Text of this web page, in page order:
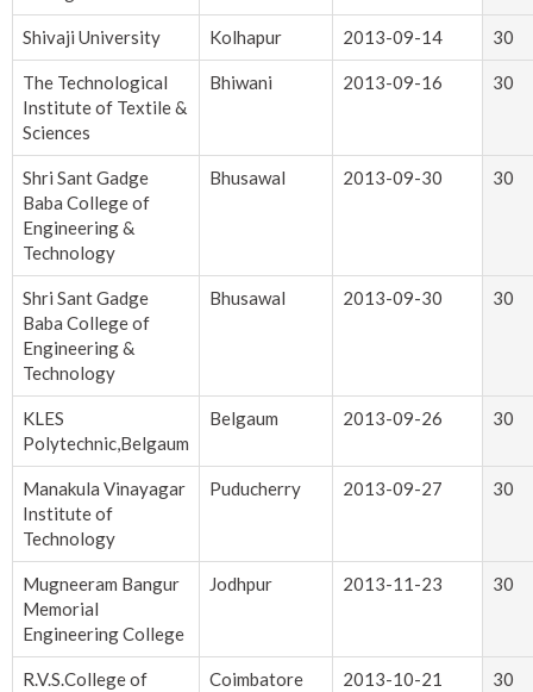
Shivaji University Kolhapur 2013-09-14 30
The Technological
Institute of Textile &
Sciences
Bhiwani 2013-09-16 30
Shri Sant Gadge
Baba College of
Engineering &
Technology
Bhusawal 2013-09-30 30
Shri Sant Gadge
Baba College of
Engineering &
Technology
Bhusawal 2013-09-30 30
KLES
Polytechnic,Belgaum
Belgaum 2013-09-26 30
Manakula Vinayagar
Institute of
Technology
Puducherry 2013-09-27 30
Mugneeram Bangur
Memorial
Engineering College
Jodhpur 2013-11-23 30
R.V.S.College of
Coimbatore 2013-10-21 30